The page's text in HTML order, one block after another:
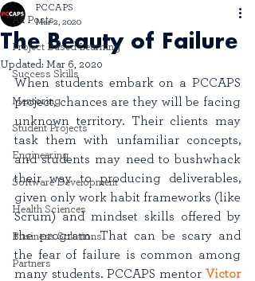
All Posts
Project Based Learning
Success Skills
Mentoring
Student Projects
Engineering
Software Development
Health Sciences
Business Solutions
Partners
The Beauty of Failure
PCCAPS
Mar 2, 2020
Updated: Mar 6, 2020
When students embark on a PCCAPS
project, chances are they will be facing
unknown territory. Their clients may
task them with unfamiliar concepts,
and students may need to bushwhack
their way to producing deliverables,
given only work habit frameworks (like
Scrum) and mindset skills offered by
the program. That can be scary and
the fear of failure is common among
many students. PCCAPS mentor Victor